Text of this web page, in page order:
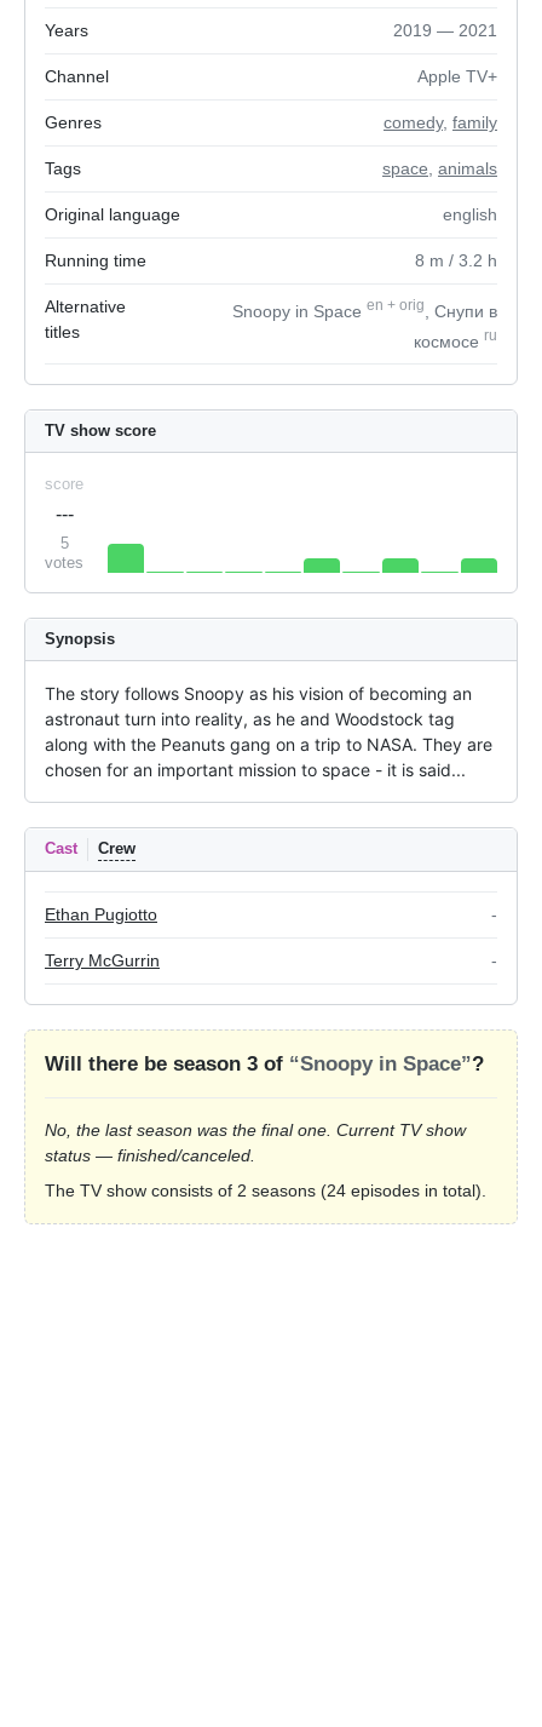
Years 2019 — 2021
Channel Apple TV+
Genres comedy, family
Tags space animals
Original language english
Running time 8 m / 3.2 h
Alternative
titles
Snoopy in Space en + orig
, Снупи в
космосе ru
TV show score
score
---
5
votes
Synopsis
The story follows Snoopy as his vision of becoming an
astronaut turn into reality, as he and Woodstock tag
along with the Peanuts gang on a trip to NASA. They are
chosen for an important mission to space - it is said...
Cast Crew
Ethan Pugiotto -
Terry McGurrin -
Will there be season 3 of “Snoopy in Space”?
No, the last season was the final one. Current TV show
status — finished/canceled.
The TV show consists of 2 seasons (24 episodes in total).